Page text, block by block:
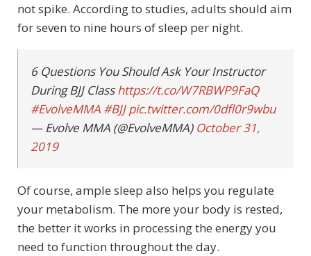
not spike. According to studies, adults should aim
for seven to nine hours of sleep per night.
6 Questions You Should Ask Your Instructor
During BJJ Classhttps://t.co/W7RBWP9FaQ
#EvolveMMA #BJJ pic.twitter.com/0dfl0r9wbu
— Evolve MMA (@EvolveMMA) October 31,
2019
Of course, ample sleep also helps you regulate
your metabolism. The more your body is rested,
the better it works in processing the energy you
need to function throughout the day.